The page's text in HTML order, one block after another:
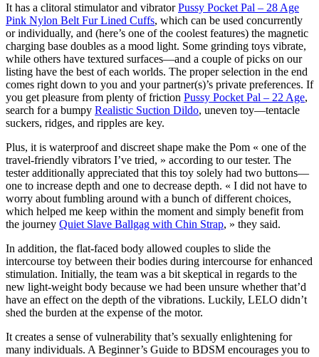
It has a clitoral stimulator and vibratorPussy Pocket Pal – 28 Age
Pink Nylon Belt Fur Lined Cuffs, which can be used concurrently
or individually, and (here’s one of the coolest features) the magnetic
charging base doubles as a mood light. Some grinding toys vibrate,
while others have textured surfaces—and a couple of picks on our
listing have the best of each worlds. The proper selection in the end
comes right down to you and your partner(s)’s private preferences. If
you get pleasure from plenty of friction Pussy Pocket Pal – 22 Age,
search for a bumpy Realistic Suction Dildo, uneven toy—tentacle
suckers, ridges, and ripples are key.
Plus, it is waterproof and discreet shape make the Pom « one of the
travel-friendly vibrators I’ve tried, » according to our tester. The
tester additionally appreciated that this toy solely had two buttons—
one to increase depth and one to decrease depth. « I did not have to
worry about fumbling around with a bunch of different choices,
which helped me keep within the moment and simply benefit from
the journey Quiet Slave Ballgag with Chin Strap, » they said.
In addition, the flat-faced body allowed couples to slide the
intercourse toy between their bodies during intercourse for enhanced
stimulation. Initially, the team was a bit skeptical in regards to the
new light-weight body because we had been unsure whether that’d
have an effect on the depth of the vibrations. Luckily, LELO didn’t
shed the burden at the expense of the motor.
It creates a sense of vulnerability that’s sexually enlightening for
many individuals. A Beginner’s Guide to BDSM encourages you to